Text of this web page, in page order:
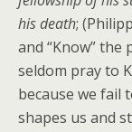
his death;
and “Know”
seldom pray to
because we fail
shapes us and